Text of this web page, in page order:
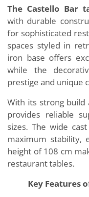
The Castello Bar
with durable
for sophisticated
spaces styled in
iron base offers
while the
prestige and unique
With its strong build
provides reliable
sizes. The wide
maximum stability,
height of 108 cm
restaurant tables.
Key Features